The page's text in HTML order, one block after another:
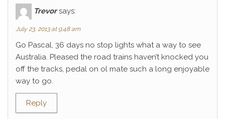
Trevor says:
July 23, 2013 at 9:48 am
Go Pascal, 36 days no stop lights what a way to see
Australia. Pleased the road trains haven’t knocked you
off the tracks, pedal on ol mate such a long enjoyable
way to go.
Reply